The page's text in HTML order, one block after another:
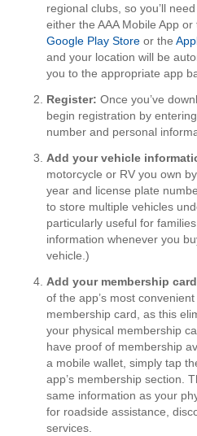
regional clubs, so you’ll
either the AAA Mobile App
Google Play Store or the
and your location will be
you to the appropriate app
Register: Once you’ve
begin registration by
number and personal
Add your vehicle
motorcycle or RV you own
year and license plate
to store multiple vehicles
particularly useful for
information whenever you
vehicle.)
Add your membership
of the app’s most
membership card, as this
your physical membership
have proof of membership
a mobile wallet, simply tap
app’s membership section.
same information as your
for roadside assistance,
services.